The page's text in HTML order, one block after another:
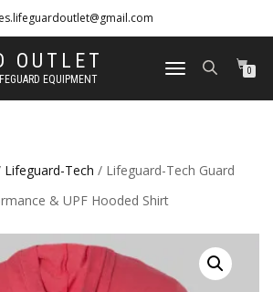
1-833-454-8273
OUTLET
EQUIPMENT
TOGGLE
0
Lifeguard-Tech / Lifeguard-Tech Guard
& UPF Hooded Shirt